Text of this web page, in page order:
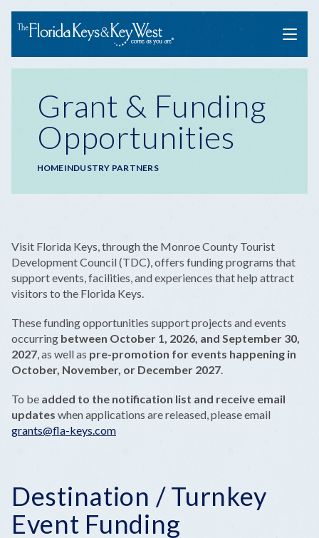
Menu
Grant & Funding
Opportunities
Breadcrumb
HOMEINDUSTRY PARTNERS
Visit Florida Keys, through the Monroe County Tourist
Development Council (TDC), offers funding programs that
support events, facilities, and experiences that help attract
visitors to the Florida Keys.
These funding opportunities support projects and events
occurring between October 1, 2026, and September 30,
2027 , as well as pre-promotion for events happening in
October, November, or December 2027
To be added to the notification list and receive email
updates when applications are released, please email
grants@fla-keys.com
Destination / Turnkey
Event Funding